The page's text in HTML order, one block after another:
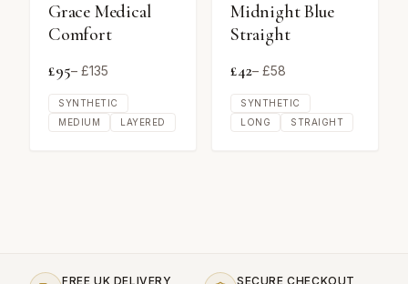
Grace Medical
Comfort
£95– £135
SYNTHETIC
MEDIUM
LAYERED
Midnight Blue
Straight
£42– £58
SYNTHETIC
LONG
STRAIGHT
FREE UK DELIVERY SECURE CHECKOUT